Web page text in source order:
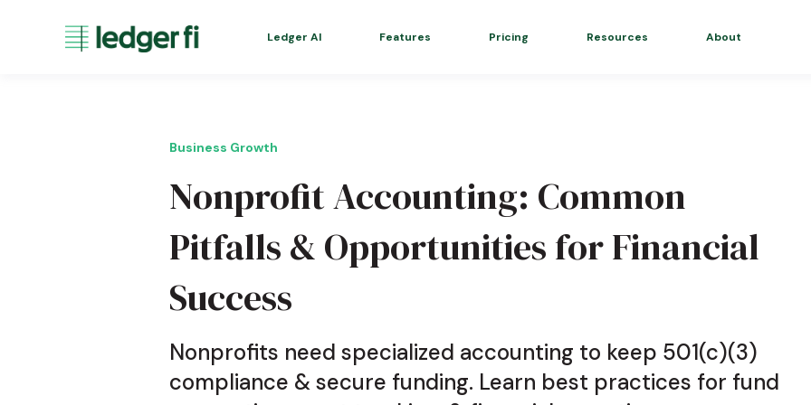
Ledger AI Features Pricing Resources About
Business Growth
Nonprofit Accounting: Common
Pitfalls & Opportunities for Financial
Success
Nonprofits need specialized accounting to keep 501(c)(3)
compliance & secure funding. Learn best practices for fund